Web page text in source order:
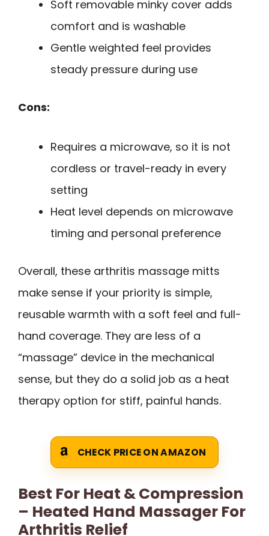
Soft removable minky cover adds
comfort and is washable
Gentle weighted feel provides
steady pressure during use
Cons:
Requires a microwave, so it is not
cordless or travel-ready in every
setting
Heat level depends on microwave
timing and personal preference
Overall, these arthritis massage mitts
make sense if your priority is simple,
reusable warmth with a soft feel and full-
hand coverage. They are less of a
“massage” device in the mechanical
sense, but they do a solid job as a heat
therapy option for stiff, painful hands.
CHECK PRICE ON AMAZON
Best For Heat & Compression
– Heated Hand Massager For
Arthritis Relief